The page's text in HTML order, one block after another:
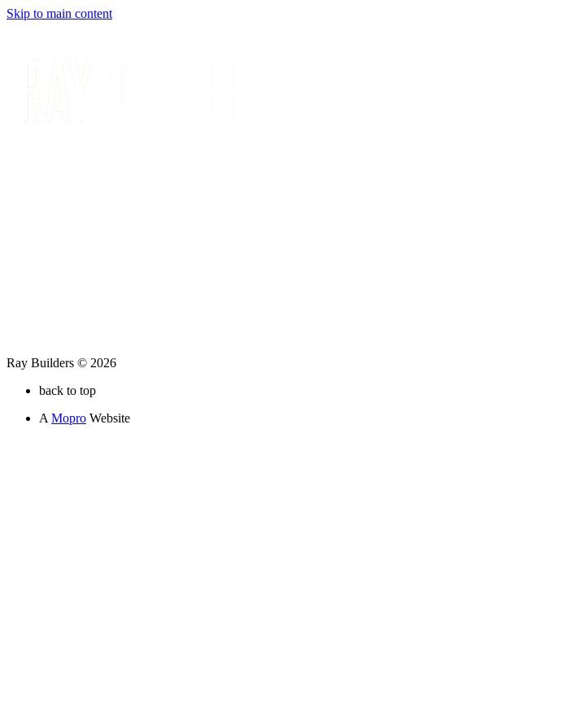
Skip to main content
Ray Builders © 2026
back to top
A Mopro Website